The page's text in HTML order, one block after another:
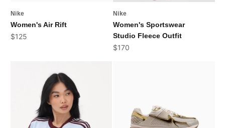
Nike
Women's Air Rift
Sale price
$125
Nike
Women's Sportswear
Studio Fleece Outfit
Sale price
$170